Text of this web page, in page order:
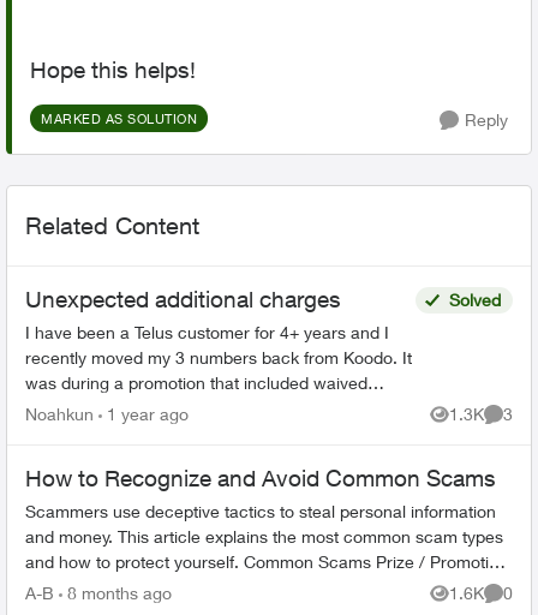
Hope this helps!
MARKED AS SOLUTION Reply
Related Content
Unexpected additional charges
I have been a Telus customer for 4+ years and I
recently moved my 3 numbers back from Koodo. It
was during a promotion that included waived
connection fees. However, I was charged and got
Solved
Noahkun 1 year ago 1.3K
Views
3
How to Recognize and Avoid Common Scams
Scammers use deceptive tactics to steal personal information
and money. This article explains the most common scam types
and how to protect yourself. Common Scams Prize / Promotion
Scams - F...
A-B 8 months ago 1.6K
Views
0